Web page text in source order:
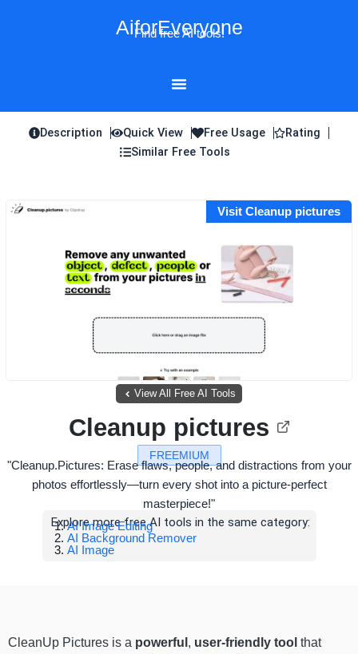
AiforEveryone
Find free AI tools!
Description Quick View Free Usage
Rating
Similar Free Tools
Visit Cleanup pictures
View All Free AI Tools
FREEMIUM
Cleanup pictures
"Cleanup.Pictures: Erase flaws, people, and distractions from your
photos effortlessly—turn every shot into a picture-perfect
masterpiece!"
Explore more free AI tools in the same category:
AI Image Editing
AI Background Remover
AI Image
CleanUp Pictures is a powerful , user-friendly tool that